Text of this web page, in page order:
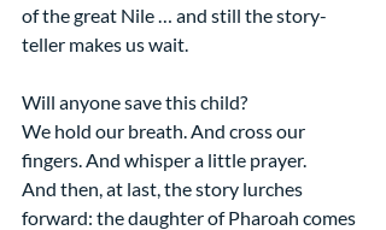
of the great Nile … and still the story-
teller makes us wait.
Will anyone save this child?
We hold our breath. And cross our
fingers. And whisper a little prayer.
And then, at last, the story lurches
forward: the daughter of Pharoah comes